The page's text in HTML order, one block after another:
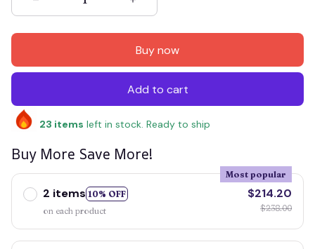
Buy now
Add to cart
23 items left in stock. Ready to ship
Buy More Save More!
2 items 10% OFF
Most popular
on each product
$214.20
$238.00